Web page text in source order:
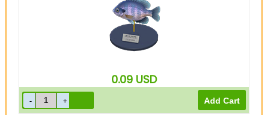
0.09 USD